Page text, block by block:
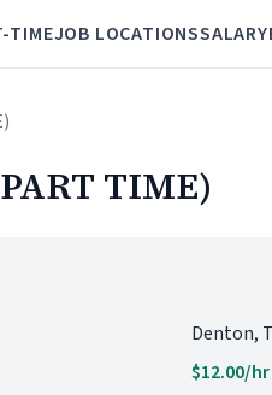
TIMEJOB LOCATIONSSALARY
TIME)
Denton,
$12.00/hr